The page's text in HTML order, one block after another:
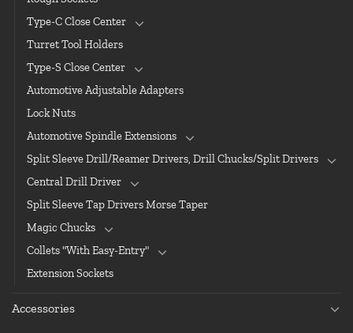
Type-C Close Center
Turret Tool Holders
Type-S Close Center
Automotive Adjustable Adapters
Lock Nuts
Automotive Spindle Extensions
Split Sleeve Drill/Reamer Drivers, Drill Chucks/Split Drivers
Central Drill Driver
Split Sleeve Tap Drivers Morse Taper
Magic Chucks
Collets "With Easy-Entry"
Extension Sockets
Accessories